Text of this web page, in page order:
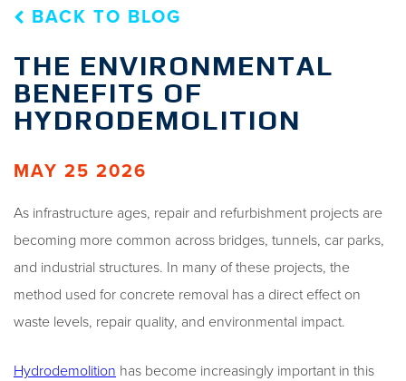
BACK TO BLOG
THE ENVIRONMENTAL
BENEFITS OF
HYDRODEMOLITION
MAY 25 2026
As infrastructure ages, repair and refurbishment projects are
becoming more common across bridges, tunnels, car parks,
and industrial structures. In many of these projects, the
method used for concrete removal has a direct effect on
waste levels, repair quality, and environmental impact.
Hydrodemolition has become increasingly important in this